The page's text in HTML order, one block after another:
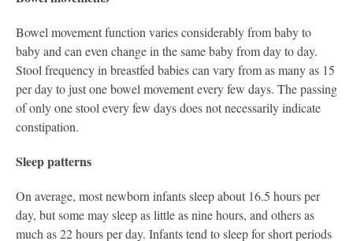
Bowel movement function varies considerably from baby to
baby and can even change in the same baby from day to day.
Stool frequency in breastfed babies can vary from as many as 15
per day to just one bowel movement every few days. The passing
of only one stool every few days does not necessarily indicate
constipation.
Sleep patterns
On average, most newborn infants sleep about 16.5 hours per
day, but some may sleep as little as nine hours, and others as
much as 22 hours per day. Infants tend to sleep for short periods